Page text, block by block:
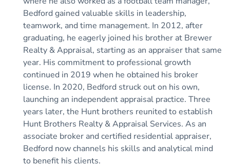
Bedford gained valuable skills in leadership,
teamwork, and time management. In 2012, after
graduating, he eagerly joined his brother at Brewer
Realty & Appraisal, starting as an appraiser that same
year. His commitment to professional growth
continued in 2019 when he obtained his broker
license. In 2020, Bedford struck out on his own,
launching an independent appraisal practice. Three
years later, the Hunt brothers reunited to establish
Hunt Brothers Realty & Appraisal Services. As an
associate broker and certified residential appraiser,
Bedford now channels his skills and analytical mind
to benefit his clients.